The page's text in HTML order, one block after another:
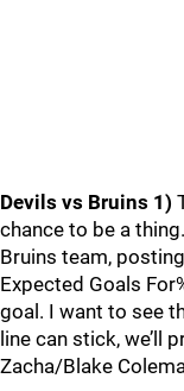
Devils vs Bruins 1)
chance to be a
Bruins team,
Expected Goals
goal. I want to see
line can stick, we’ll
Zacha/Blake